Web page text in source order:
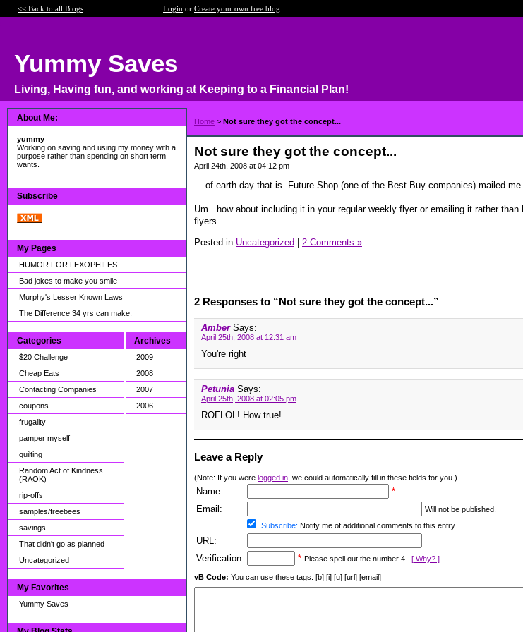
<< Back to all Blogs Login or Create your own free blog
Yummy Saves
Living, Having fun, and working at Keeping to a Financial Plan!
About Me:
yummy
Working on saving and using my money with a
purpose rather than spending on short term
wants.
Subscribe
My Pages
HUMOR FOR LEXOPHILES
Bad jokes to make you smile
Murphy's Lesser Known Laws
The Difference 34 yrs can make.
Categories
$20 Challenge
Cheap Eats
Contacting Companies
coupons
frugality
pamper myself
quilting
Random Act of Kindness
(RAOK)
rip-offs
samples/freebees
savings
That didn't go as planned
Uncategorized
Archives
2009
2008
2007
2006
My Favorites
Yummy Saves
Home > Not sure they got the concept...
Not sure they got the concept...
April 24th, 2008 at 04:12 pm
... of earth day that is. Future Shop (one of the Best Buy companies) mailed
Um.. how about including it in your regular weekly flyer or emailing it rather
flyers....
Posted in Uncategorized | 2 Comments »
2 Responses to “Not sure they got the concept...”
Amber Says:
April 25th, 2008 at 12:31 am
You're right
Petunia Says:
April 25th, 2008 at 02:05 pm
ROFLOL! How true!
Leave a Reply
(Note: If you were logged in , we could automatically fill in these fields for you.)
Name:
*
Email:
Will not be published.
Subscribe: Notify me of additional comments to this entry.
URL:
Verification:
* Please spell out the number 4. [ Why? ]
vB Code: You can use these tags: [b] [i] [u] [url] [email]